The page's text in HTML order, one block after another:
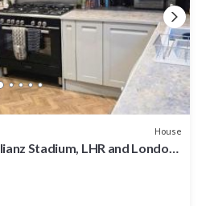
House
Stadium, LHR and London